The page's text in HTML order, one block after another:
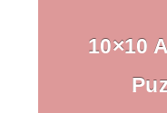
10×10